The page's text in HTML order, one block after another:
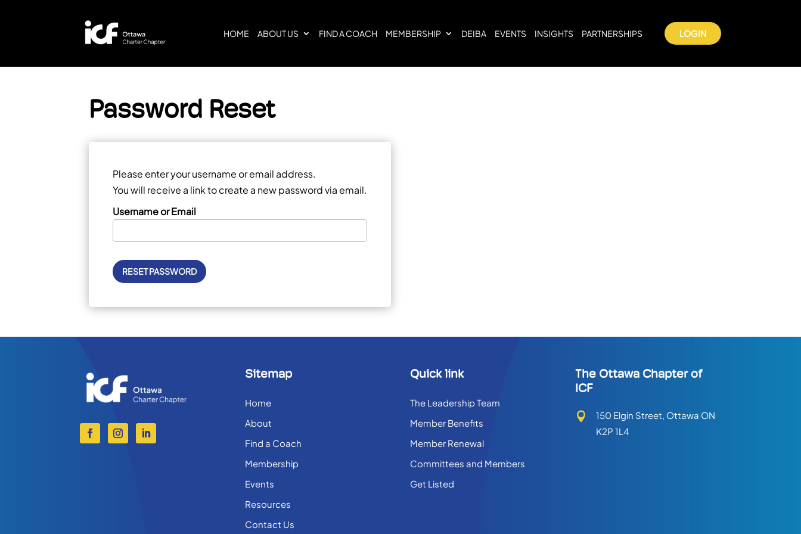
HOME ABOUT US FIND A COACH MEMBERSHIP DEIBA EVENTS INSIGHTS PARTNERSHIPS LOGIN
Password Reset
Please enter your username or email address.
You will receive a link to create a new password via email.
Username or Email
Sitemap
Home
About
Find a Coach
Membership
Events
Resources
Contact Us
Quick link
The Leadership Team
Member Benefits
Member Renewal
Committees and Members
Get Listed
The Ottawa Chapter of
ICF

150 Elgin Street, Ottawa ON
K2P 1L4